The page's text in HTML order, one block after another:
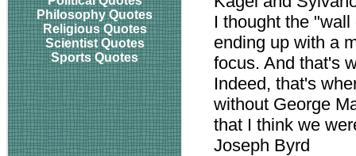
Philosophy Quotes
Religious Quotes
Scientist Quotes
Sports Quotes
I thought the
ending up with a
focus. And that's
Indeed, that's
without George
that I think we
Joseph Byrd